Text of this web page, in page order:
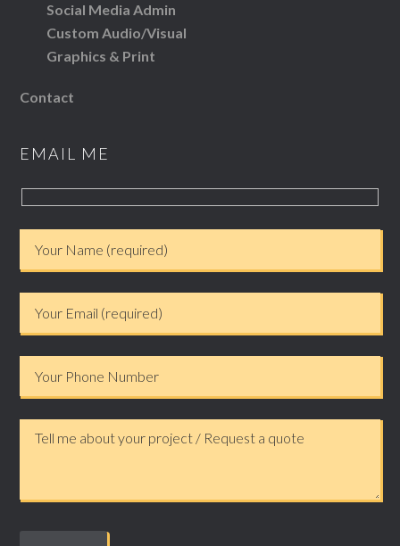
Social Media Admin
Custom Audio/Visual
Graphics & Print
Contact
EMAIL ME